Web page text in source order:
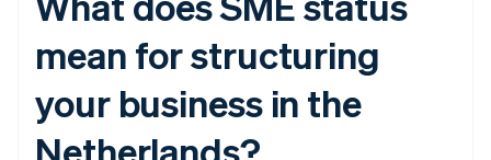
mean for structuring
your business in the